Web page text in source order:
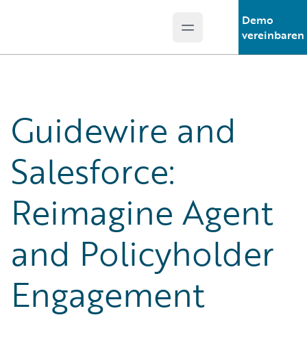
Open main menu
Demo
vereinbaren
Guidewire and
Salesforce:
Reimagine Agent
and Policyholder
Engagement